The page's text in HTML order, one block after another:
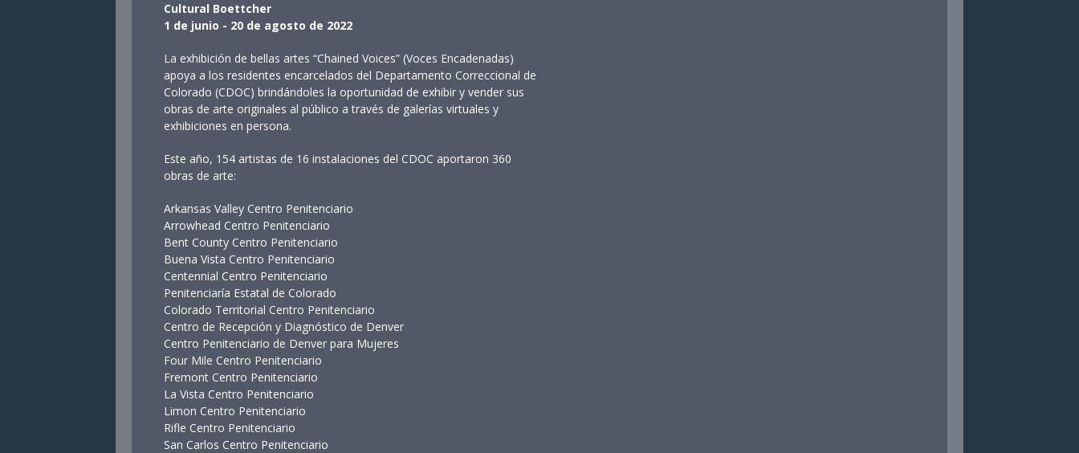
Cultural Boettcher
1 de junio - 20 de agosto de 2022
La exhibición de bellas artes “Chained Voices” (Voces Encadenadas)
apoya a los residentes encarcelados del Departamento Correccional de
Colorado (CDOC) brindándoles la oportunidad de exhibir y vender sus
obras de arte originales al público a través de galerías virtuales y
exhibiciones en persona.
Este año, 154 artistas de 16 instalaciones del CDOC aportaron 360
obras de arte:
Arkansas Valley Centro Penitenciario
Arrowhead Centro Penitenciario
Bent County Centro Penitenciario
Buena Vista Centro Penitenciario
Centennial Centro Penitenciario
Penitenciaría Estatal de Colorado
Colorado Territorial Centro Penitenciario
Centro de Recepción y Diagnóstico de Denver
Centro Penitenciario de Denver para Mujeres
Four Mile Centro Penitenciario
Fremont Centro Penitenciario
La Vista Centro Penitenciario
Limon Centro Penitenciario
Rifle Centro Penitenciario
San Carlos Centro Penitenciario